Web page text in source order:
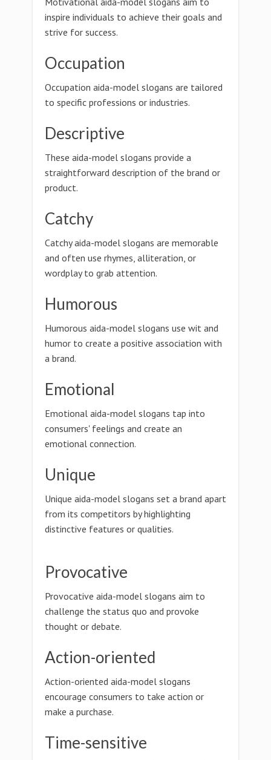
inspire individuals to achieve their goals and
strive for success.
Occupation
Occupation aida-model slogans are tailored
to specific professions or industries.
Descriptive
These aida-model slogans provide a
straightforward description of the brand or
product.
Catchy
Catchy aida-model slogans are memorable
and often use rhymes, alliteration, or
wordplay to grab attention.
Humorous
Humorous aida-model slogans use wit and
humor to create a positive association with
a brand.
Emotional
Emotional aida-model slogans tap into
consumers' feelings and create an
emotional connection.
Unique
Unique aida-model slogans set a brand apart
from its competitors by highlighting
distinctive features or qualities.
Provocative
Provocative aida-model slogans aim to
challenge the status quo and provoke
thought or debate.
Action-oriented
Action-oriented aida-model slogans
encourage consumers to take action or
make a purchase.
Time-sensitive